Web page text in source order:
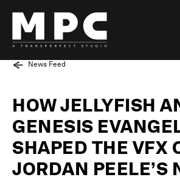
News Feed
HOW JELLYFISH
GENESIS
SHAPED THE VFX
JORDAN PEELE’S